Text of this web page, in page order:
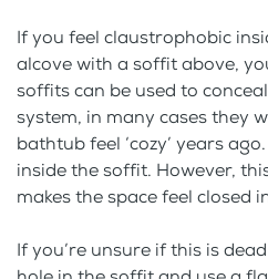
If you feel claustrophobic
alcove with a soffit above,
soffits can be used to
system, in many cases they
bathtub feel ‘cozy’ years
inside the soffit. However,
makes the space feel closed
If you’re unsure if this is